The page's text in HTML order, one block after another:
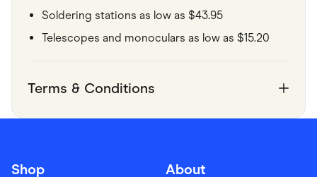
Soldering stations as low as $43.95
Telescopes and monoculars as low as $15.20
Terms & Conditions
Shop About